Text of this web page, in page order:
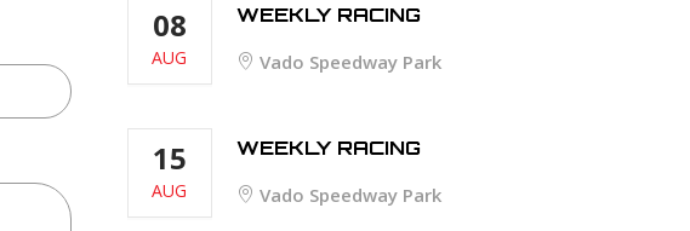
08
AUG
WEEKLY RACING
Vado Speedway Park
15
AUG
WEEKLY RACING
Vado Speedway Park